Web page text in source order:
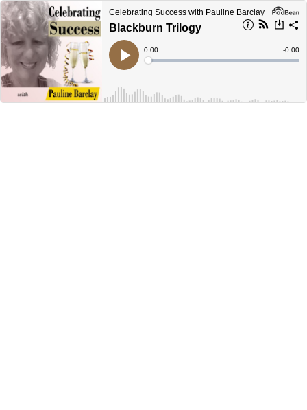
Celebrating Success with Pauline Barclay
Blackburn Trilogy
Play
Current
Time
0:00
Loaded:
Time
-0:00